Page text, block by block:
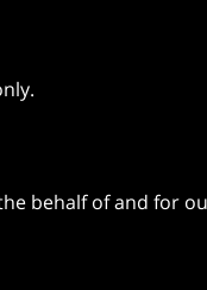
behalf of and for